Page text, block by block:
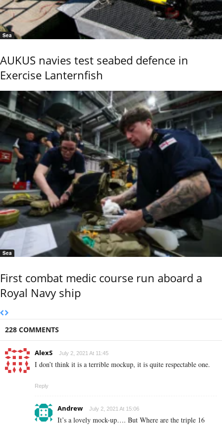
Sea
AUKUS navies test seabed defence in
Exercise Lanternfish
Sea
First combat medic course run aboard a
Royal Navy ship
228 COMMENTS
AlexS July 2, 2021 At 11:45
I don’t think it is a terrible mockup, it is quite respectable one.
Reply
Andrew July 2, 2021 At 15:06
It’s a lovely mock-up…. But Where are the triple 16